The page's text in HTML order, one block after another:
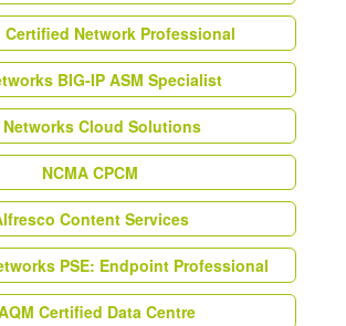
Certified Network Professional
BIG-IP ASM Specialist
Networks Cloud Solutions
NCMA CPCM
Content Services
PSE: Endpoint Professional
Certified Data Centre